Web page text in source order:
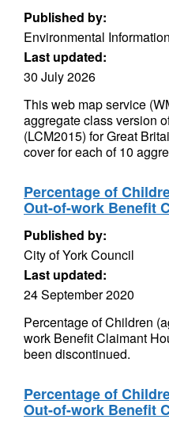
Published by:
Environmental
Last updated:
30 July 2026
This web map service
aggregate class version
(LCM2015) for Great
cover for each of 10
Percentage of
Out-of-work Benefit
Published by:
City of York Council
Last updated:
24 September 2020
Percentage of Children
work Benefit Claimant
been discontinued.
Percentage of
Out-of-work Benefit